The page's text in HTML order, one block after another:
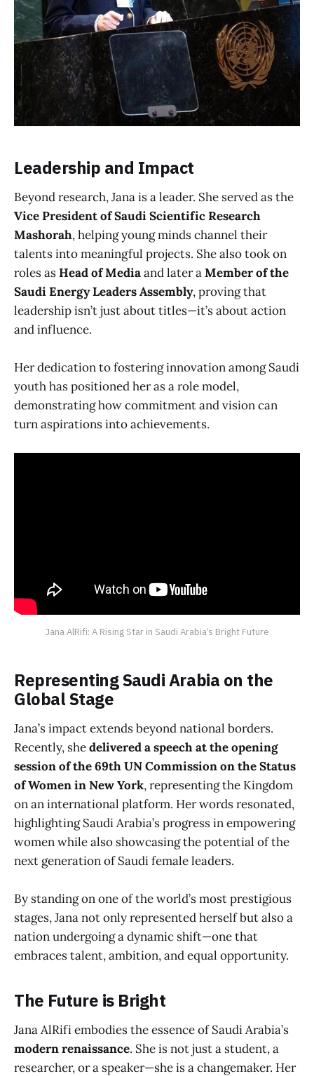
Leadership and Impact
Beyond research, Jana is a leader. She served as the
Vice President of Saudi Scientific Research
Mashorah, helping young minds channel their
talents into meaningful projects. She also took on
roles asHead of Mediaand later aMember of the
Saudi Energy Leaders Assembly, proving that
leadership isn’t just about titles—it’s about action
and influence.
Her dedication to fostering innovation among Saudi
youth has positioned her as a role model,
demonstrating how commitment and vision can
turn aspirations into achievements.
Jana AlRifi: A Rising Star in Saudi Arabia’s Bright Future
Representing Saudi Arabia on the
Global Stage
Jana’s impact extends beyond national borders.
Recently, shedelivered a speech at the opening
session of the 69th UN Commission on the Status
of Women in New York, representing the Kingdom
on an international platform. Her words resonated,
highlighting Saudi Arabia’s progress in empowering
women while also showcasing the potential of the
next generation of Saudi female leaders.
By standing on one of the world’s most prestigious
stages, Jana not only represented herself but also a
nation undergoing a dynamic shift—one that
embraces talent, ambition, and equal opportunity.
The Future is Bright
Jana AlRifi embodies the essence of Saudi Arabia’s
modern renaissance. She is not just a student, a
researcher, or a speaker—she is a changemaker. Her